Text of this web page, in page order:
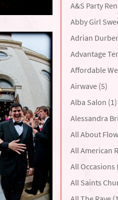
A&S Party
Abby Girl
Adrian
Advantage
Affordable
Airwave (5)
Alba Salon (1)
Alessandra
All About
All American
All Occasions
All Saints